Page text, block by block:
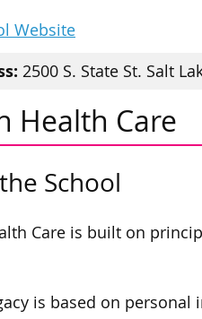
Website
2500 S. State St. Salt
Health Care
School
Care is built on
is based on